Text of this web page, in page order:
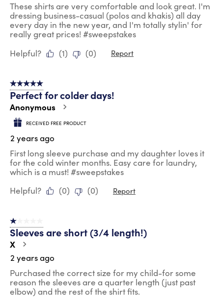
These shirts are very comfortable and look great. I'm
dressing business-casual (polos and khakis) all day
every day in the new year, and I'm totally stylin' for
really great prices! #sweepstakes
Helpful?
(1) (0) Report
5 out of 5 stars.
Perfect for colder days!
Anonymous
RECEIVED FREE PRODUCT
2 years ago
First long sleeve purchase and my daughter loves it
for the cold winter months. Easy care for laundry,
which is a must! #sweepstakes
Helpful?
(0) (0) Report
1 out of 5 stars.
Sleeves are short (3/4 length!)
X
2 years ago
Purchased the correct size for my child-for some
reason the sleeves are a quarter length (just past
elbow) and the rest of the shirt fits.